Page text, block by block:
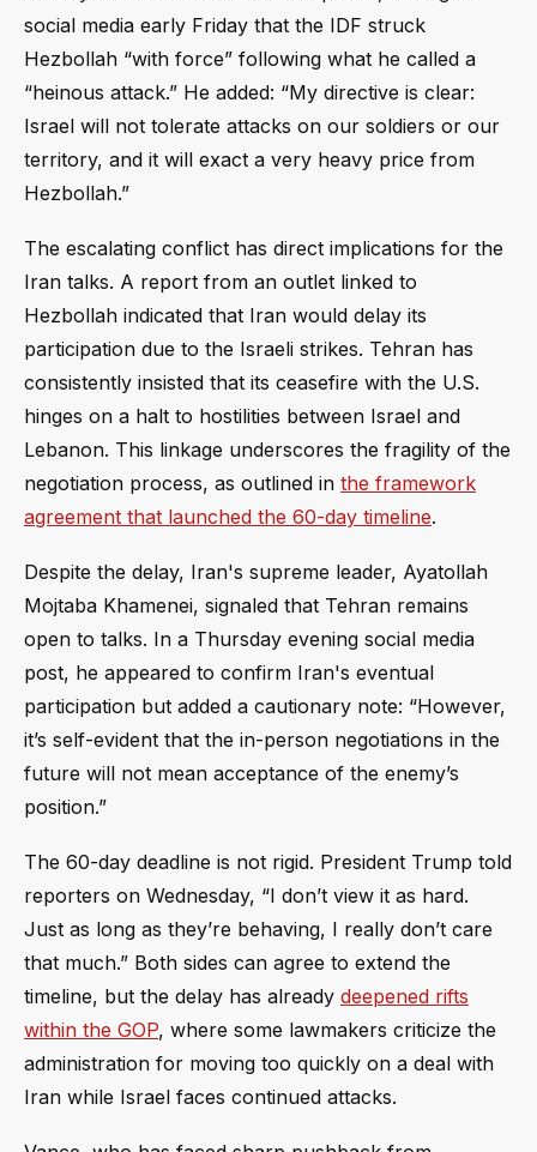
social media early Friday that the IDF struck
Hezbollah “with force” following what he called a
“heinous attack.” He added: “My directive is clear:
Israel will not tolerate attacks on our soldiers or our
territory, and it will exact a very heavy price from
Hezbollah.”
The escalating conflict has direct implications for the
Iran talks. A report from an outlet linked to
Hezbollah indicated that Iran would delay its
participation due to the Israeli strikes. Tehran has
consistently insisted that its ceasefire with the U.S.
hinges on a halt to hostilities between Israel and
Lebanon. This linkage underscores the fragility of the
negotiation process, as outlined in the framework
agreement that launched the 60-day timeline.
Despite the delay, Iran's supreme leader, Ayatollah
Mojtaba Khamenei, signaled that Tehran remains
open to talks. In a Thursday evening social media
post, he appeared to confirm Iran's eventual
participation but added a cautionary note: “However,
it’s self-evident that the in-person negotiations in the
future will not mean acceptance of the enemy’s
position.”
The 60-day deadline is not rigid. President Trump told
reporters on Wednesday, “I don’t view it as hard.
Just as long as they’re behaving, I really don’t care
that much.” Both sides can agree to extend the
timeline, but the delay has already deepened rifts
within the GOP, where some lawmakers criticize the
administration for moving too quickly on a deal with
Iran while Israel faces continued attacks.